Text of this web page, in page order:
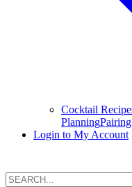
Cocktail
Planning
Login to My Account